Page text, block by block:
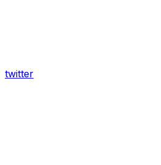
twitter